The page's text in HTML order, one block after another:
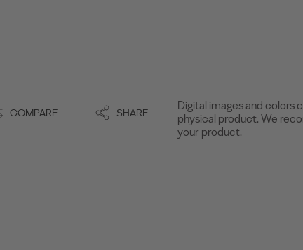
COMPARE SHARE
Digital images and colors
physical product. We
your product.